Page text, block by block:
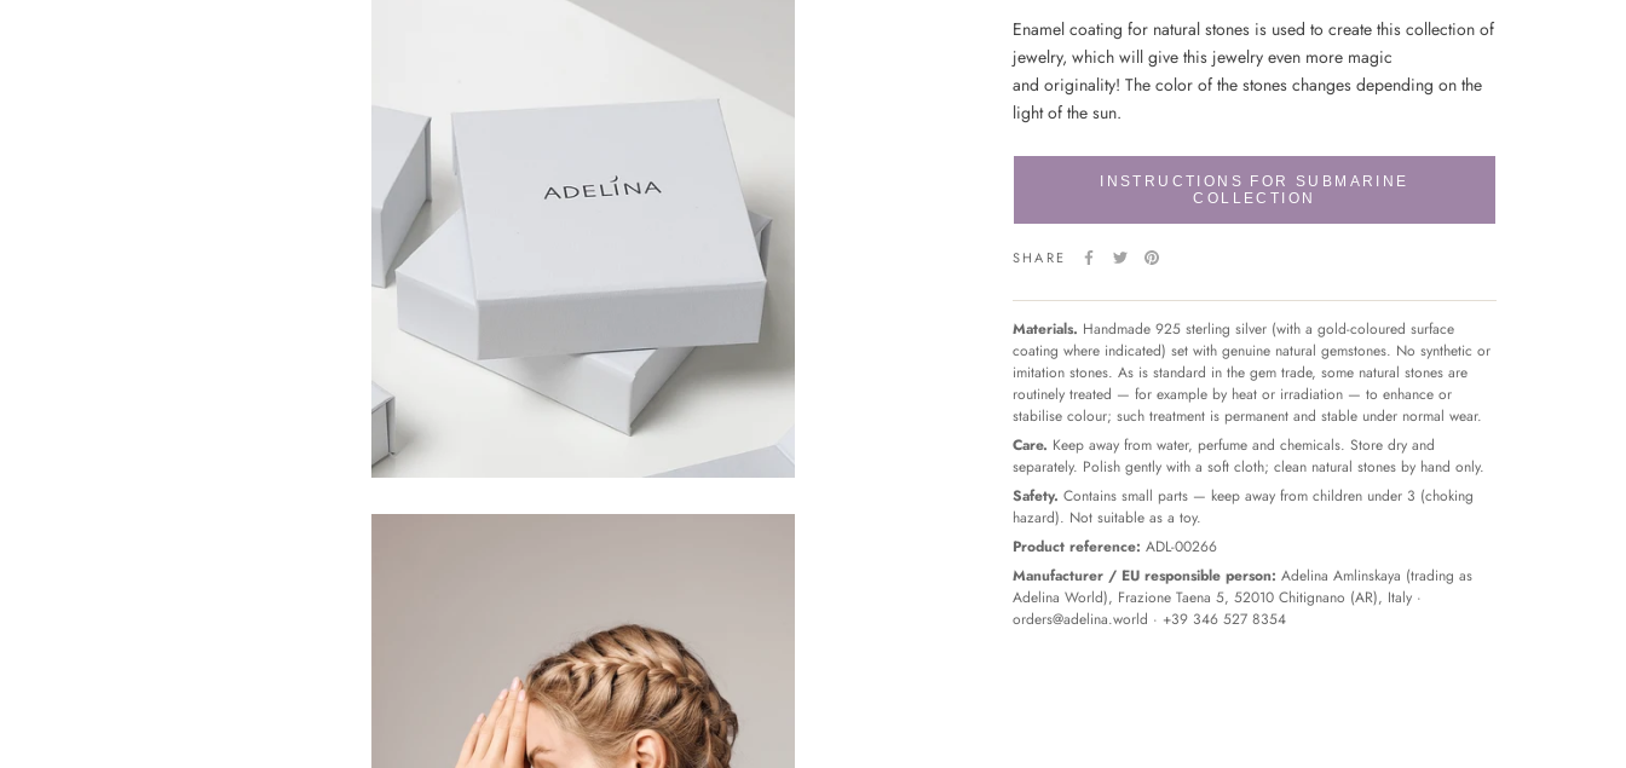
Enamel coating for natural stones is used to create this collection of
jewelry, which will give this jewelry even more magic
and originality! The color of the stones changes depending on the
light of the sun.
INSTRUCTIONS FOR SUBMARINE
COLLECTION
SHARE
Materials. Handmade 925 sterling silver (with a gold-coloured surface
coating where indicated) set with genuine natural gemstones. No synthetic or
imitation stones. As is standard in the gem trade, some natural stones are
routinely treated — for example by heat or irradiation — to enhance or
stabilise colour; such treatment is permanent and stable under normal wear.
Care. Keep away from water, perfume and chemicals. Store dry and
separately. Polish gently with a soft cloth; clean natural stones by hand only.
Safety. Contains small parts — keep away from children under 3 (choking
hazard). Not suitable as a toy.
Product reference: ADL-00266
Manufacturer / EU responsible person: Adelina Amlinskaya (trading as
Adelina World), Frazione Taena 5, 52010 Chitignano (AR), Italy ·
orders@adelina.world · +39 346 527 8354